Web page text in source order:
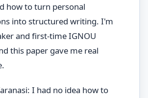
how to turn personal
into structured writing. I'm
and first-time IGNOU
this paper gave me real
I had no idea how to